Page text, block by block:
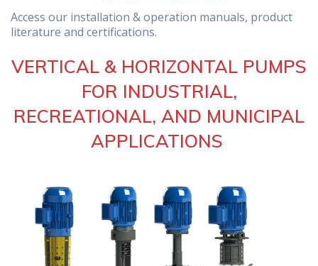
Access our installation & operation manuals, product
literature and certifications.
VERTICAL & HORIZONTAL PUMPS
FOR INDUSTRIAL,
RECREATIONAL, AND MUNICIPAL
APPLICATIONS